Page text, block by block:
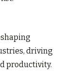
driving
productivity.